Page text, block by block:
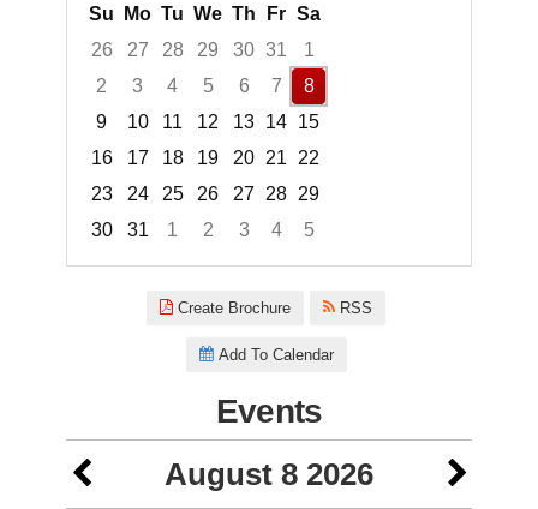
Su
Mo Tu We Th Fr Sa
26
27 28 29 30 31
1
2
3 4 5 6 7
8
9
10 11 12 13 14 15
16
17 18 19 20 21
22
23
24 25 26 27 28 29
30
31 1 2 3 4
5
Create Brochure RSS
Add To Calendar
Events
August 8 2026